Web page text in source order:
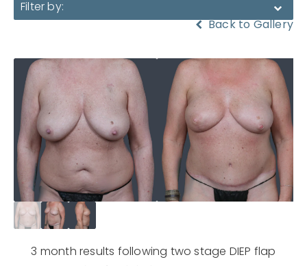
Filter by:
Back to Gallery
3 month results following two stage DIEP flap